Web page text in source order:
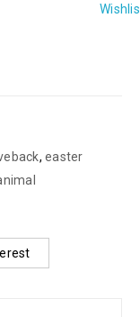
, easter